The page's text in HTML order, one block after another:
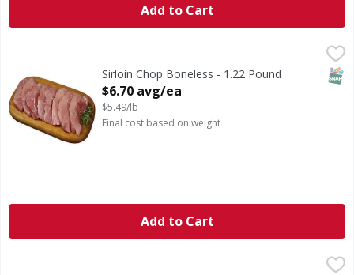
Add to Cart
Sirloin Chop Boneless - 1.22 Pound
Open Product Description
$6.70 avg/ea
$5.49/lb
Final cost based on weight
Add to Cart
$5.99